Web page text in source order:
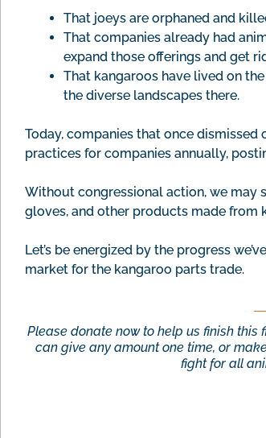
That joeys are orphaned and
That companies already had
expand those offerings and get
That kangaroos have lived on
the diverse landscapes there.
Today, companies that once dismissed
practices for companies annually,
Without congressional action, we may
gloves, and other products made from
Let’s be energized by the progress
market for the kangaroo parts trade.
Please donate now to help us finish
can give any amount one time, or
fight for all